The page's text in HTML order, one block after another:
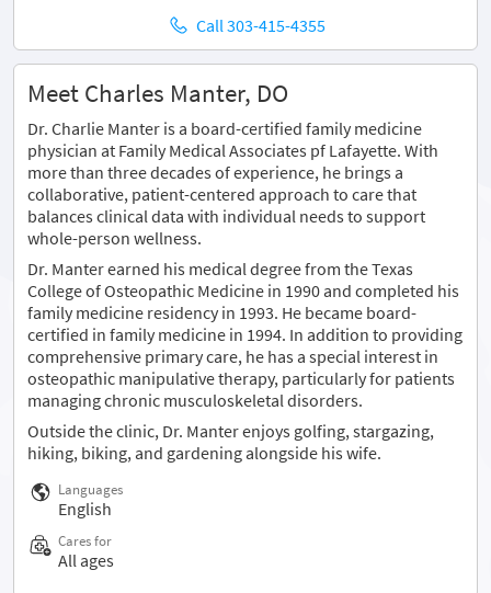
Call 303-415-4355
Meet Charles Manter, DO
Dr. Charlie Manter is a board-certified family medicine
physician at Family Medical Associates pf Lafayette. With
more than three decades of experience, he brings a
collaborative, patient-centered approach to care that
balances clinical data with individual needs to support
whole-person wellness.
Dr. Manter earned his medical degree from the Texas
College of Osteopathic Medicine in 1990 and completed his
family medicine residency in 1993. He became board-
certified in family medicine in 1994. In addition to providing
comprehensive primary care, he has a special interest in
osteopathic manipulative therapy, particularly for patients
managing chronic musculoskeletal disorders.
Outside the clinic, Dr. Manter enjoys golfing, stargazing,
hiking, biking, and gardening alongside his wife.
Languages
English
Cares for
All ages